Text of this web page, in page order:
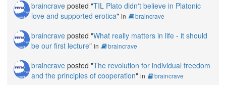
braincrave posted "TIL Plato didn't believe in Platonic
love and supported erotica" in braincrave
braincrave posted "What really matters in life - it should
be our first lecture" in braincrave
braincrave posted "The revolution for individual freedom
and the principles of cooperation" in braincrave